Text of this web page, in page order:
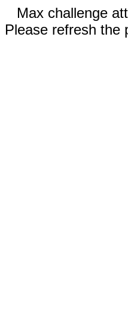
Max challenge
Please refresh the